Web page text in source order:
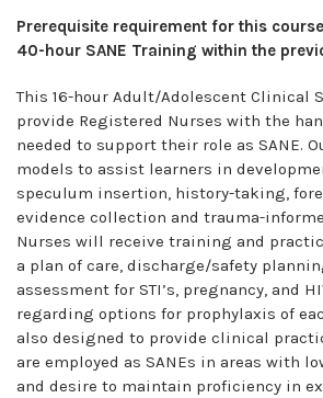
Prerequisite requirement for this
40-hour SANE Training within the
This 16-hour Adult/Adolescent Clinical
provide Registered Nurses with the
needed to support their role as SANE.
models to assist learners in
speculum insertion, history-taking,
evidence collection and trauma-
Nurses will receive training and
a plan of care, discharge/safety
assessment for STI’s, pregnancy, and
regarding options for prophylaxis of
also designed to provide clinical
are employed as SANEs in areas with
and desire to maintain proficiency in